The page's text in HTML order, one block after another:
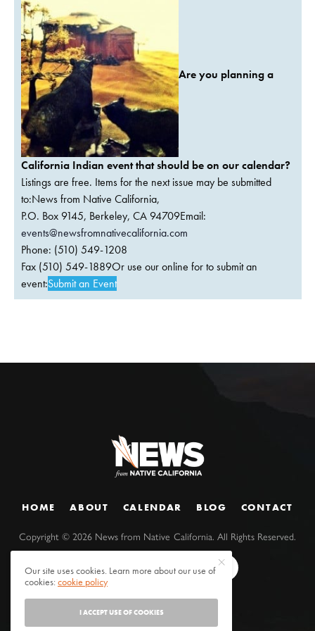
Are you planning a
California Indian event that should be on our calendar?
Listings are free. Items for the next issue may be submitted
to:News from Native California,
P.O. Box 9145, Berkeley, CA 94709Email:
events@newsfromnativecalifornia.com
Phone: (510) 549-1208
Fax (510) 549-1889Or use our online for to submit an
event:Submit an Event
HOME ABOUT CALENDAR BLOG CONTACT
Copyright ©2026 News from Native California. All Rights Reserved.
Our site uses cookies. Learn more about our use of
cookies:cookie policy
I ACCEPT USE OF COOKIES